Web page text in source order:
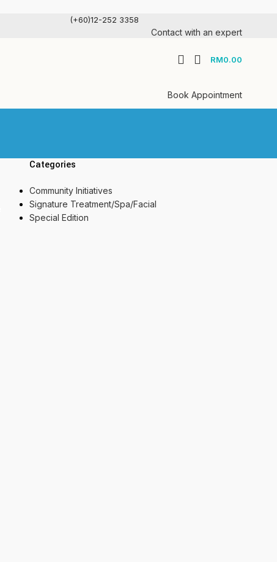
(+60)12-252 3358
Contact with an expert
RM0.00
Book Appointment
Categories
Community Initiatives
Signature Treatment/Spa/Facial
Special Edition